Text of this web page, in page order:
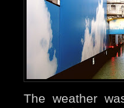
The weather